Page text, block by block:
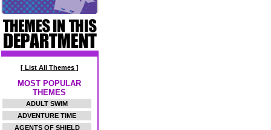
[ List All Themes ]
MOST POPULAR
THEMES
ADULT SWIM
ADVENTURE TIME
AGENTS OF SHIELD